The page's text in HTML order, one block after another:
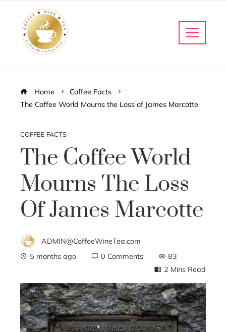
Home
Coffee Facts
The Coffee World Mourns the Loss of James Marcotte
COFFEE FACTS
The Coffee World
Mourns The Loss
Of James Marcotte
ADMIN@CoffeeWineTea.com
5 months ago
0 Comments
83
2 Mins Read